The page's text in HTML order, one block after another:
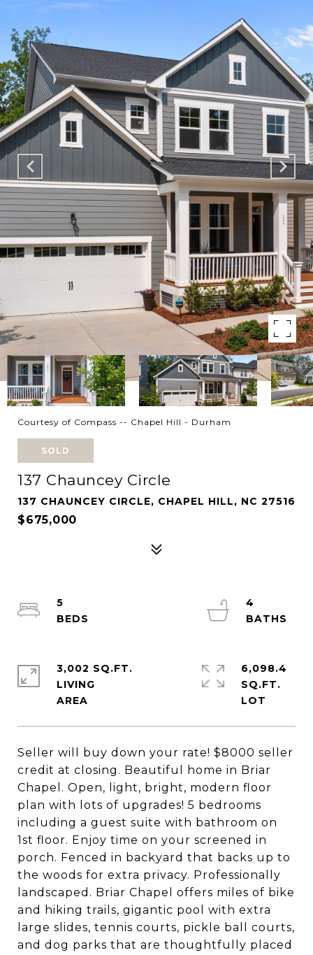
Courtesy of Compass -- Chapel Hill - Durham
SOLD
137 Chauncey Circle
137 CHAUNCEY CIRCLE, CHAPEL HILL, NC 27516
$675,000
Seller will buy down your rate! $8000 seller
credit at closing. Beautiful home in Briar
Chapel. Open, light, bright, modern floor
plan with lots of upgrades! 5 bedrooms
including a guest suite with bathroom on
1st floor. Enjoy time on your screened in
porch. Fenced in backyard that backs up to
the woods for extra privacy. Professionally
landscaped. Briar Chapel offers miles of bike
and hiking trails, gigantic pool with extra
large slides, tennis courts, pickle ball courts,
and dog parks that are thoughtfully placed
5
4
3,002 SQ.FT.
LIVING
6,098.4
SQ.FT.